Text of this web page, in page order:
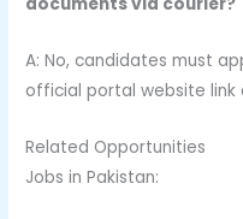
A: No, candidates must
official portal website link
Related Opportunities
Jobs in Pakistan: